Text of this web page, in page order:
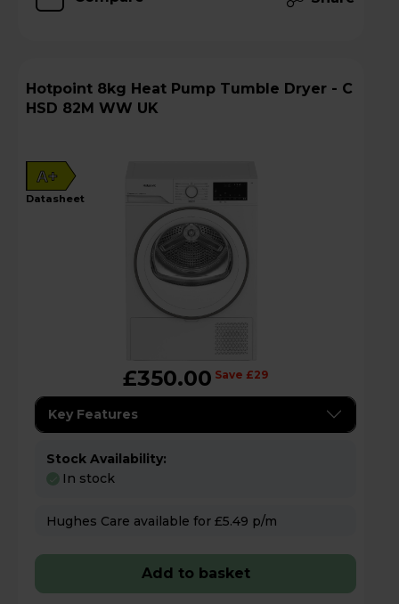
Hotpoint 8kg Heat Pump Tumble Dryer - C
HSD 82M WW UK
A+
datasheet
£350.00 Save £29
Key Features
Stock Availability:
In stock
Hughes Care available for £5.49 p/m
Add to basket